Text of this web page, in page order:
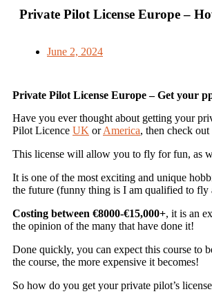
Private Pilot License Europe –
June 2, 2024
Private Pilot License Europe – Get your
Have you ever thought about getting your
Pilot Licence UK orAmerica, then check
This license will allow you to fly for fun, as
It is one of the most exciting and unique
the future (funny thing is I am qualified to fly
Costing between €8000-€15,000+, it is an
the opinion of the many that have done it!
Done quickly, you can expect this course to
the course, the more expensive it becomes!
So how do you get your private pilot’s